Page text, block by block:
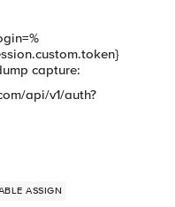
capture:
api/v1/auth?
ASSIGN